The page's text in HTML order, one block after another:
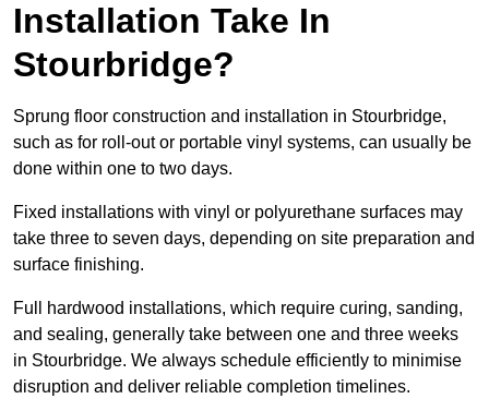
Installation Take In
Stourbridge?
Sprung floor construction and installation in Stourbridge,
such as for roll-out or portable vinyl systems, can usually be
done within one to two days.
Fixed installations with vinyl or polyurethane surfaces may
take three to seven days, depending on site preparation and
surface finishing.
Full hardwood installations, which require curing, sanding,
and sealing, generally take between one and three weeks
in Stourbridge. We always schedule efficiently to minimise
disruption and deliver reliable completion timelines.